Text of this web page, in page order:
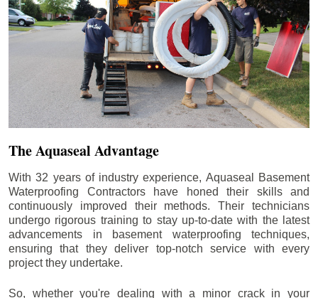
The Aquaseal Advantage
With 32 years of industry experience, Aquaseal Basement
Waterproofing Contractors have honed their skills and
continuously improved their methods. Their technicians
undergo rigorous training to stay up-to-date with the latest
advancements in basement waterproofing techniques,
ensuring that they deliver top-notch service with every
project they undertake.
So, whether you're dealing with a minor crack in your